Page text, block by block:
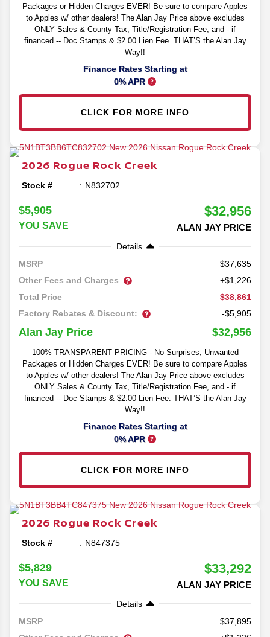
Packages or Hidden Charges EVER! Be sure to compare Apples
to Apples w/ other dealers! The Alan Jay Price above excludes
ONLY Sales & County Tax, Title/Registration Fee, and - if
financed -- Doc Stamps & $2.00 Lien Fee. THAT’S the Alan Jay
Way!!
Finance Rates Starting at
0% APR
CLICK FOR MORE INFO
2026 Rogue Rock Creek
Stock # N832702
$5,905
YOU SAVE
$32,956
ALAN JAY PRICE
Details
MSRP
37,635
Other Fees and Charges
+$1,226
Total Price
$38,861
Factory Rebates & Discount:
-$5,905
Alan Jay Price $32,956
100% TRANSPARENT PRICING - No Surprises, Unwanted
Packages or Hidden Charges EVER! Be sure to compare Apples
to Apples w/ other dealers! The Alan Jay Price above excludes
ONLY Sales & County Tax, Title/Registration Fee, and - if
financed -- Doc Stamps & $2.00 Lien Fee. THAT’S the Alan Jay
Way!!
Finance Rates Starting at
0% APR
CLICK FOR MORE INFO
2026 Rogue Rock Creek
Stock # N847375
$5,829
YOU SAVE
$33,292
ALAN JAY PRICE
Details
MSRP
37,895